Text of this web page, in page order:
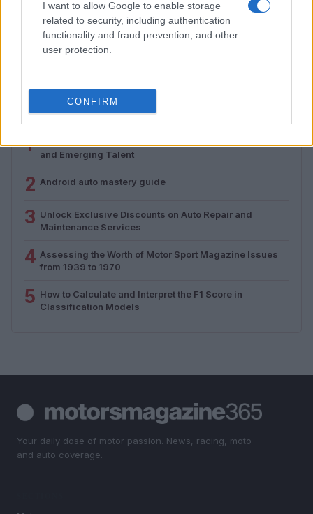
I want to allow Google to enable storage
related to security, including authentication
functionality and fraud prevention, and other
user protection.
CONFIRM
Assessing the Worth of Motor Sport Magazine Issues
from 1939 to 1970
Florence Wright · 2 Aug 2026
MOST POPULAR
1
and Emerging Talent
2 Android auto mastery guide
3 Unlock Exclusive Discounts on Auto Repair and
Maintenance Services
4 Assessing the Worth of Motor Sport Magazine Issues
from 1939 to 1970
5 How to Calculate and Interpret the F1 Score in
Classification Models
Your daily dose of motor passion. News, racing, moto
and auto coverage.